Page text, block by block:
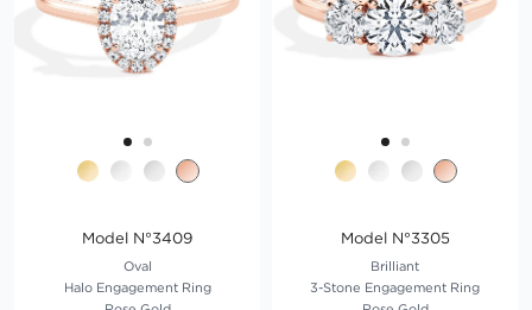
Model N°3409
Oval
Halo Engagement Ring
Model N°3305
Brilliant
3-Stone Engagement Ring